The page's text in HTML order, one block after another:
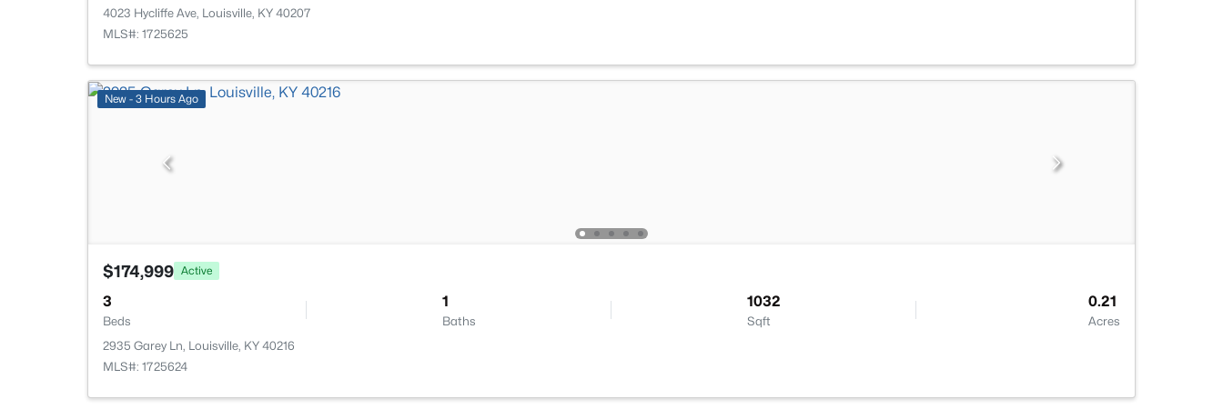
4023 Hycliffe Ave, Louisville, KY 40207
MLS#: 1725625
New - 3 Hours Ago
$174,999 Active
3
Beds
1
Baths
1032
Sqft
0.21
Acres
2935 Garey Ln, Louisville, KY 40216
MLS#: 1725624